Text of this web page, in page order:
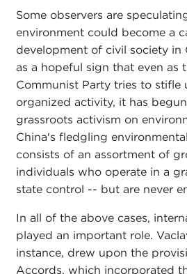
Some observers are
environment could become a
development of civil society in
as a hopeful sign that even as
Communist Party tries to stifle
organized activity, it has
grassroots activism on
China's fledgling
consists of an assortment of
individuals who operate in a
state control -- but are never
In all of the above cases,
played an important role.
instance, drew upon the
Accords, which incorporated